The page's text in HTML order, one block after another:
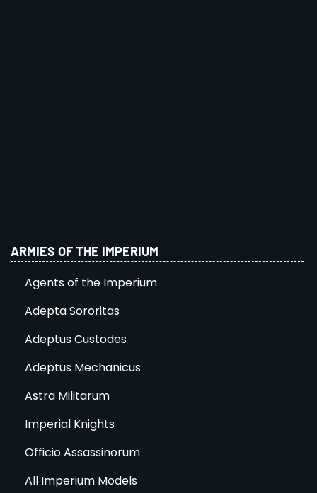
ARMIES OF THE IMPERIUM
Agents of the Imperium
Adepta Sororitas
Adeptus Custodes
Adeptus Mechanicus
Astra Militarum
Imperial Knights
Officio Assassinorum
All Imperium Models